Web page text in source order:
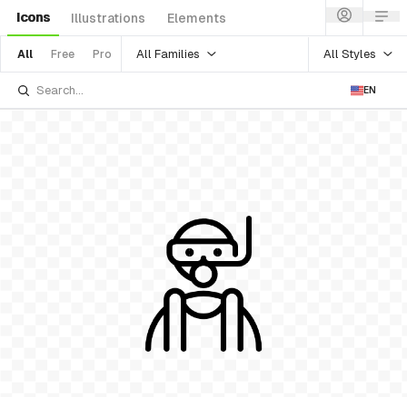
Icons Illustrations Elements
All Free Pro All Families All Styles
EN